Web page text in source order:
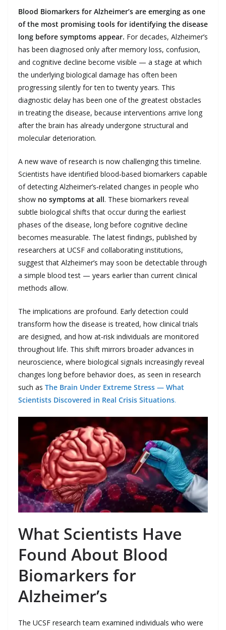
Blood Biomarkers for Alzheimer’s are emerging as one
of the most promising tools for identifying the disease
long before symptoms appear. For decades, Alzheimer’s
has been diagnosed only after memory loss, confusion,
and cognitive decline become visible — a stage at which
the underlying biological damage has often been
progressing silently for ten to twenty years. This
diagnostic delay has been one of the greatest obstacles
in treating the disease, because interventions arrive long
after the brain has already undergone structural and
molecular deterioration.
A new wave of research is now challenging this timeline.
Scientists have identified blood‑based biomarkers capable
of detecting Alzheimer’s‑related changes in people who
show no symptoms at all. These biomarkers reveal
subtle biological shifts that occur during the earliest
phases of the disease, long before cognitive decline
becomes measurable. The latest findings, published by
researchers at UCSF and collaborating institutions,
suggest that Alzheimer’s may soon be detectable through
a simple blood test — years earlier than current clinical
methods allow.
The implications are profound. Early detection could
transform how the disease is treated, how clinical trials
are designed, and how at‑risk individuals are monitored
throughout life. This shift mirrors broader advances in
neuroscience, where biological signals increasingly reveal
changes long before behavior does, as seen in research
such as The Brain Under Extreme Stress — What
Scientists Discovered in Real Crisis Situations.
What Scientists Have
Found About Blood
Biomarkers for
Alzheimer’s
The UCSF research team examined individuals who were